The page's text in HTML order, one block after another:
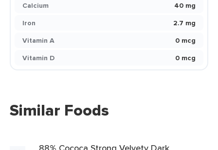
Calcium
40 mg
Iron
2.7 mg
Vitamin A
0 mcg
Vitamin D
0 mcg
Similar Foods